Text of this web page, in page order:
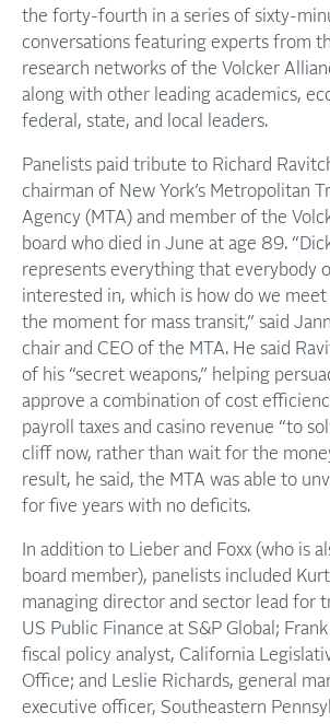
the forty-fourth in a series of sixty-
conversations featuring experts from
research networks of the Volcker
along with other leading academics,
federal, state, and local leaders.
Panelists paid tribute to Richard
chairman of New York’s Metropolitan
Agency (MTA) and member of the
board who died in June at age 89.
represents everything that everybody
interested in, which is how do we
the moment for mass transit,” said
chair and CEO of the MTA. He said
of his “secret weapons,” helping
approve a combination of cost
payroll taxes and casino revenue “to
cliff now, rather than wait for the
result, he said, the MTA was able to
for five years with no deficits.
In addition to Lieber and Foxx (who is
board member), panelists included
managing director and sector lead for
US Public Finance at S&P Global;
fiscal policy analyst, California
Office; and Leslie Richards, general
executive officer, Southeastern